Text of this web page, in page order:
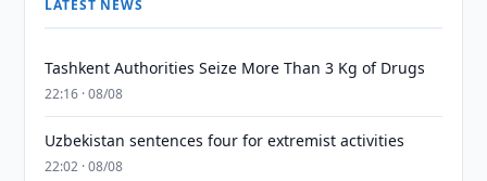
LATEST NEWS
Tashkent Authorities Seize More Than 3 Kg of Drugs
22:16 · 08/08
Uzbekistan sentences four for extremist activities
22:02 · 08/08